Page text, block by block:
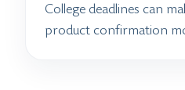
College deadlines can
product confirmation